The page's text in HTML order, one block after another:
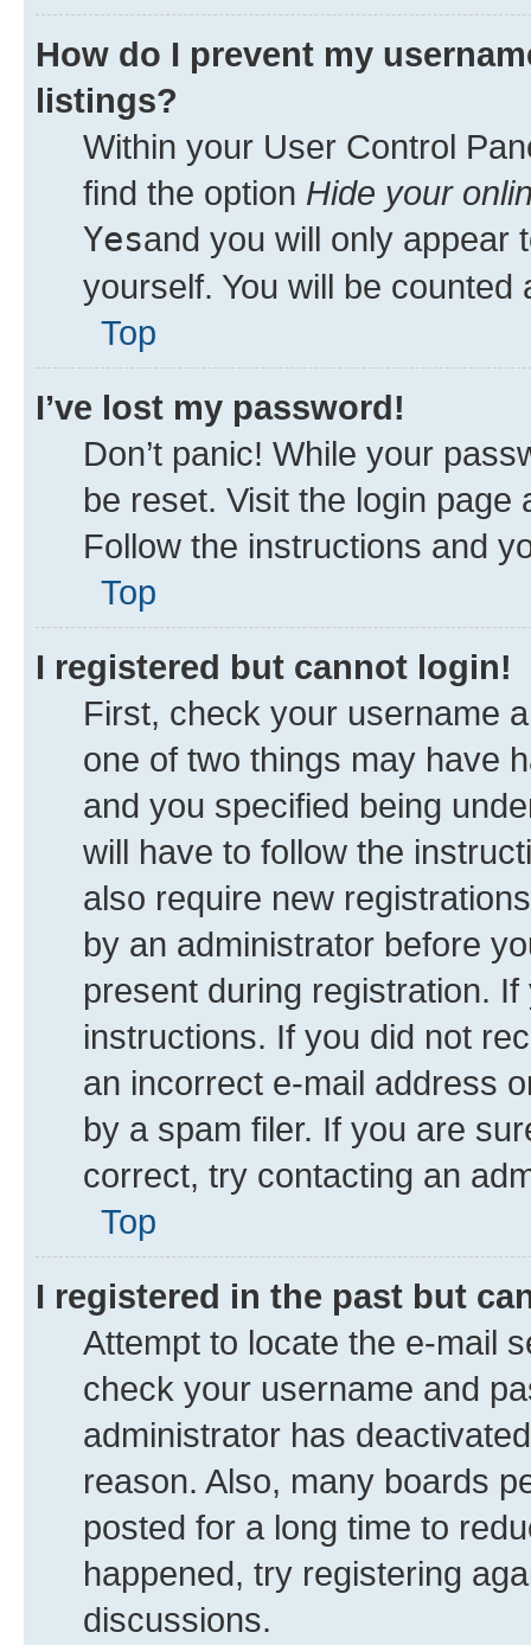
How do I prevent my
listings?
Within your User Control
find the option Hide your
Yesand you will only appear
yourself. You will be counted
Top
I’ve lost my password!
Don’t panic! While your
be reset. Visit the login
Follow the instructions and
Top
I registered but cannot login!
First, check your username
one of two things may have
and you specified being
will have to follow the
also require new
by an administrator before
present during registration.
instructions. If you did not
an incorrect e-mail address
by a spam filer. If you are
correct, try contacting an
Top
I registered in the past but
Attempt to locate the e-mail
check your username and
administrator has
reason. Also, many boards
posted for a long time to
happened, try registering
discussions.